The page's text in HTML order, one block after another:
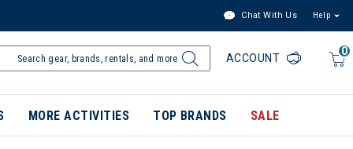
Chat With Us Help
0
ACCOUNT
MORE ACTIVITIES TOP BRANDS SALE